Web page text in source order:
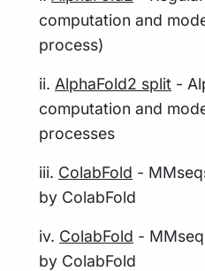
computation and
process)
ii. AlphaFold2 split -
computation and
processes
iii. ColabFold -
by ColabFold
iv. ColabFold -
by ColabFold